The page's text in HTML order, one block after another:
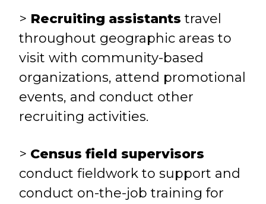
> Recruiting assistants travel
throughout geographic areas to
visit with community-based
organizations, attend promotional
events, and conduct other
recruiting activities.
> Census field supervisors
conduct fieldwork to support and
conduct on-the-job training for